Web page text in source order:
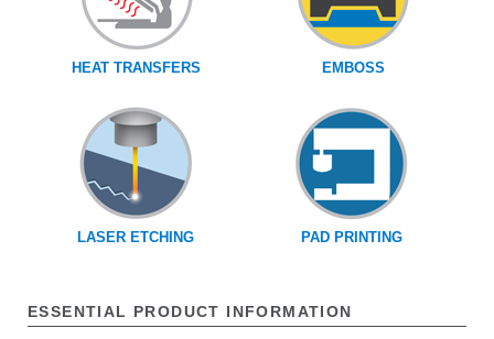
HEAT TRANSFERS EMBOSS
LASER ETCHING PAD PRINTING
ESSENTIAL PRODUCT INFORMATION